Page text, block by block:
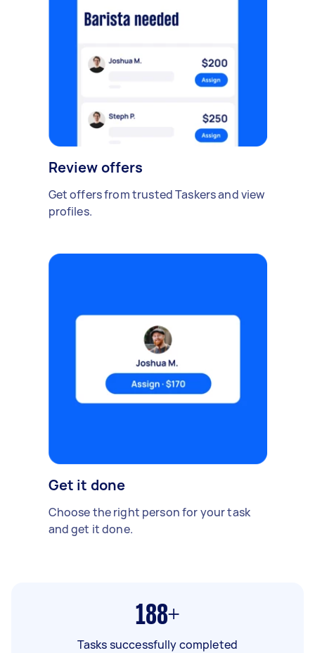
Review offers
Get offers from trusted Taskers and view
profiles.
Get it done
Choose the right person for your task
and get it done.
188+
Tasks successfully completed